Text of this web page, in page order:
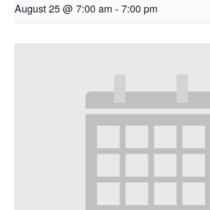
August 25 @ 7:00 am - 7:00 pm